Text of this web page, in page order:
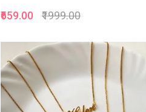
Quickview
Add to Favorite
Add to Cart
₹659.00 ₹1999.00